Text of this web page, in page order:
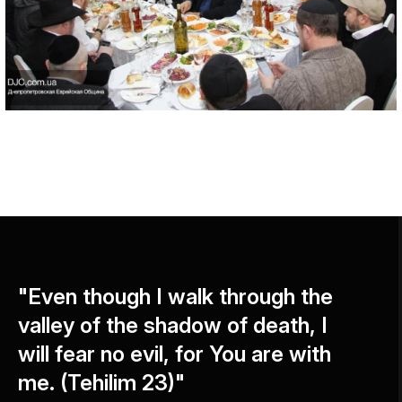
"Even though I walk through the
valley of the shadow of death, I
will fear no evil, for You are with
me. (Tehilim 23)"